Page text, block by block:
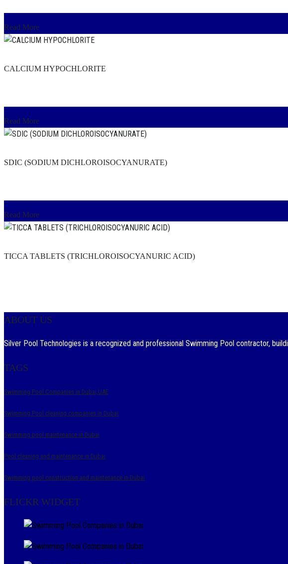
Read More
CALCIUM HYPOCHLORITE
Read More
SDIC (SODIUM DICHLOROISOCYANURATE)
Read More
TICCA TABLETS (TRICHLOROISOCYANURIC ACID)
ABOUT US
Silver Pool Technologies is a recognized and professional Swimming Pool contractor,
TAGS
Swimming Pool Companies in Dubai,UAE
Swimming Pool cleaning companies in Dubai
Swimming pool maintenance in Dubai
Pool cleaning and maintenance in Dubai
Swimming pool construction and maintenance in Dubai
FLICKR WIDGET